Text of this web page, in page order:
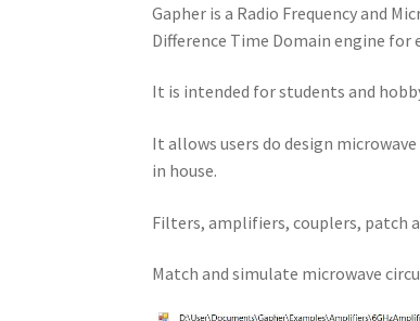
Gapher is a Radio Frequency and
Difference Time Domain engine
It is intended for students and
It allows users do design
in house.
Filters, amplifiers, couplers, patch
Match and simulate microwave